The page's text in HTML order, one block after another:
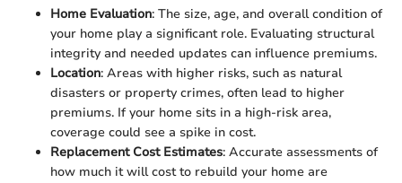
Home Evaluation: The size, age, and overall condition of
your home play a significant role. Evaluating structural
integrity and needed updates can influence premiums.
Location: Areas with higher risks, such as natural
disasters or property crimes, often lead to higher
premiums. If your home sits in a high-risk area,
coverage could see a spike in cost.
Replacement Cost Estimates: Accurate assessments of
how much it will cost to rebuild your home are